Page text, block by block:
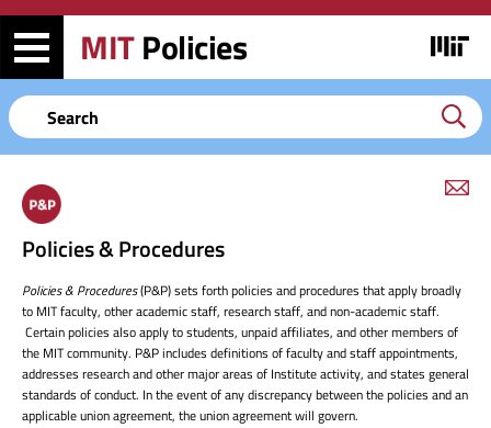
Skip
main
Skip
search
MITPolicies Image
Policies & Procedures
Policies & Procedures(P&P) sets forth policies and procedures that apply broadly
to MIT faculty, other academic staff, research staff, and non-academic staff.
Certain policies also apply to students, unpaid affiliates, and other members of
the MIT community. P&P includes definitions of faculty and staff appointments,
addresses research and other major areas of Institute activity, and states general
standards of conduct. In the event of any discrepancy between the policies and an
applicable union agreement, the union agreement will govern.